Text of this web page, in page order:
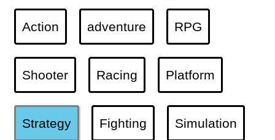
Action adventure RPG
Shooter Racing Platform
Strategy Fighting Simulation